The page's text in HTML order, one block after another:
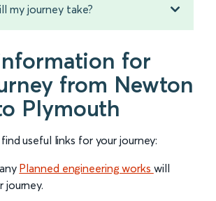
my journey take?
for
from Newton
Plymouth
useful links for your journey:
Planned engineering works will
journey.